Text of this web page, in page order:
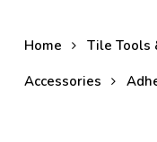
Home
Tile Tools
Accessories